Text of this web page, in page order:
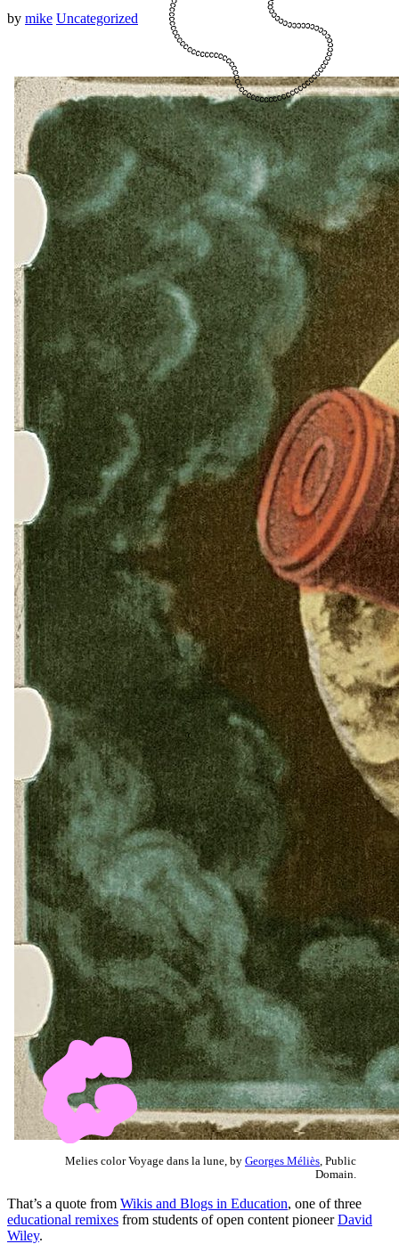
by mike Uncategorized
Melies color Voyage dans la lune, by Georges Méliès , Public
Domain.
That’s a quote from Wikis and Blogs in Education, one of three
educational remixes from students of open content pioneerDavid
Wiley.